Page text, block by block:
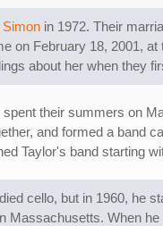
in 1972. Their
on February 18, 2001,
about her when they
their summers on
and formed a band
Taylor's band starting
cello, but in 1960, he
Massachusetts. When